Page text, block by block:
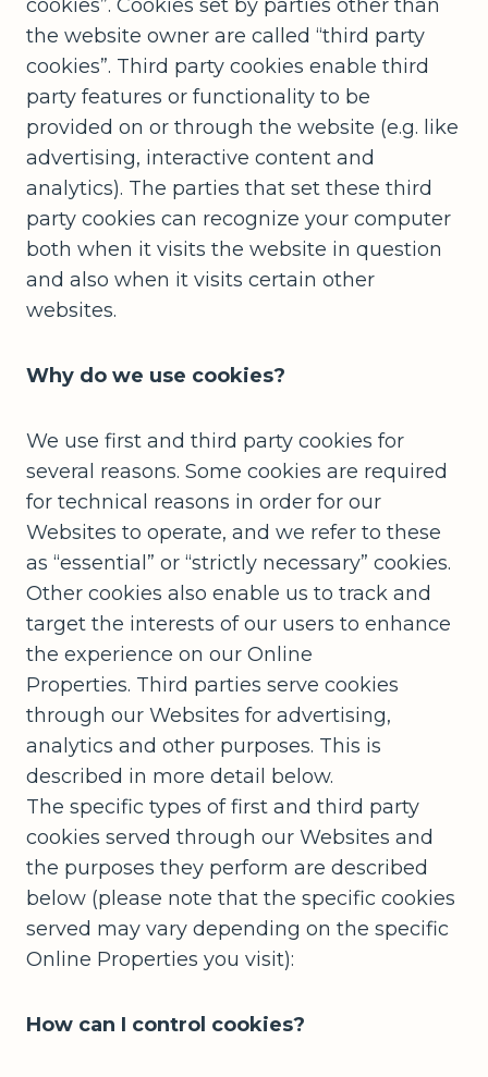
cookies”. Cookies set by parties other than
the website owner are called “third party
cookies”. Third party cookies enable third
party features or functionality to be
provided on or through the website (e.g. like
advertising, interactive content and
analytics). The parties that set these third
party cookies can recognize your computer
both when it visits the website in question
and also when it visits certain other
websites.
Why do we use cookies?
We use first and third party cookies for
several reasons. Some cookies are required
for technical reasons in order for our
Websites to operate, and we refer to these
as “essential” or “strictly necessary” cookies.
Other cookies also enable us to track and
target the interests of our users to enhance
the experience on our Online
Properties. Third parties serve cookies
through our Websites for advertising,
analytics and other purposes. This is
described in more detail below.
The specific types of first and third party
cookies served through our Websites and
the purposes they perform are described
below (please note that the specific cookies
served may vary depending on the specific
Online Properties you visit):
How can I control cookies?